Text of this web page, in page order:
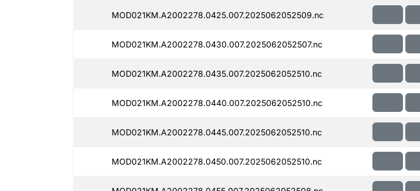
MOD021KM.A2002278.0425.007.2025062052509.nc
MOD021KM.A2002278.0430.007.2025062052507.nc
MOD021KM.A2002278.0435.007.2025062052510.nc
MOD021KM.A2002278.0440.007.2025062052510.nc
MOD021KM.A2002278.0445.007.2025062052510.nc
MOD021KM.A2002278.0450.007.2025062052510.nc